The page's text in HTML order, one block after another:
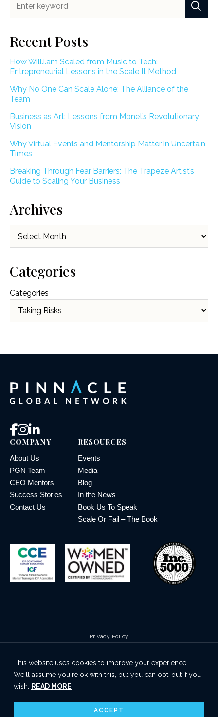
This website uses cookies to improve your experience.
We'll assume you're ok with this, but you can opt-out if you
wish. READ MORE
ACCEPT
Recent Posts
How Will.i.am Scaled from Music to Tech:
Entrepreneurial Lessons in the Scale It Method
Why No One Can Scale Alone: The Alliance of the
Team
Business as Art: Lessons from Monet’s Revolutionary
Vision
Why Virtual Events and Mentorship Matter in Uncertain
Times
Breaking Through Fear Barriers: The Trapeze Artist’s
Guide to Scaling Your Business
Archives
Categories
Categories
COMPANY
About Us
PGN Team
CEO Mentors
Success Stories
Contact Us
RESOURCES
Events
Media
Blog
In the News
Book Us To Speak
Scale Or Fail – The Book
© 2026 Pinnacle Global Network | All Rights Reserved
Privacy Policy
Cookie Policy